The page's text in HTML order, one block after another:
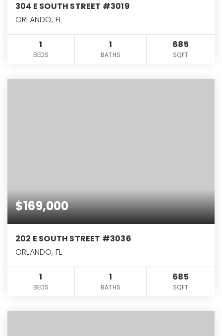
304 E SOUTH STREET #3019
ORLANDO, FL
1
BEDS
1
BATHS
685
SQFT
$169,000
202 E SOUTH STREET #3036
ORLANDO, FL
1
BEDS
1
BATHS
685
SQFT